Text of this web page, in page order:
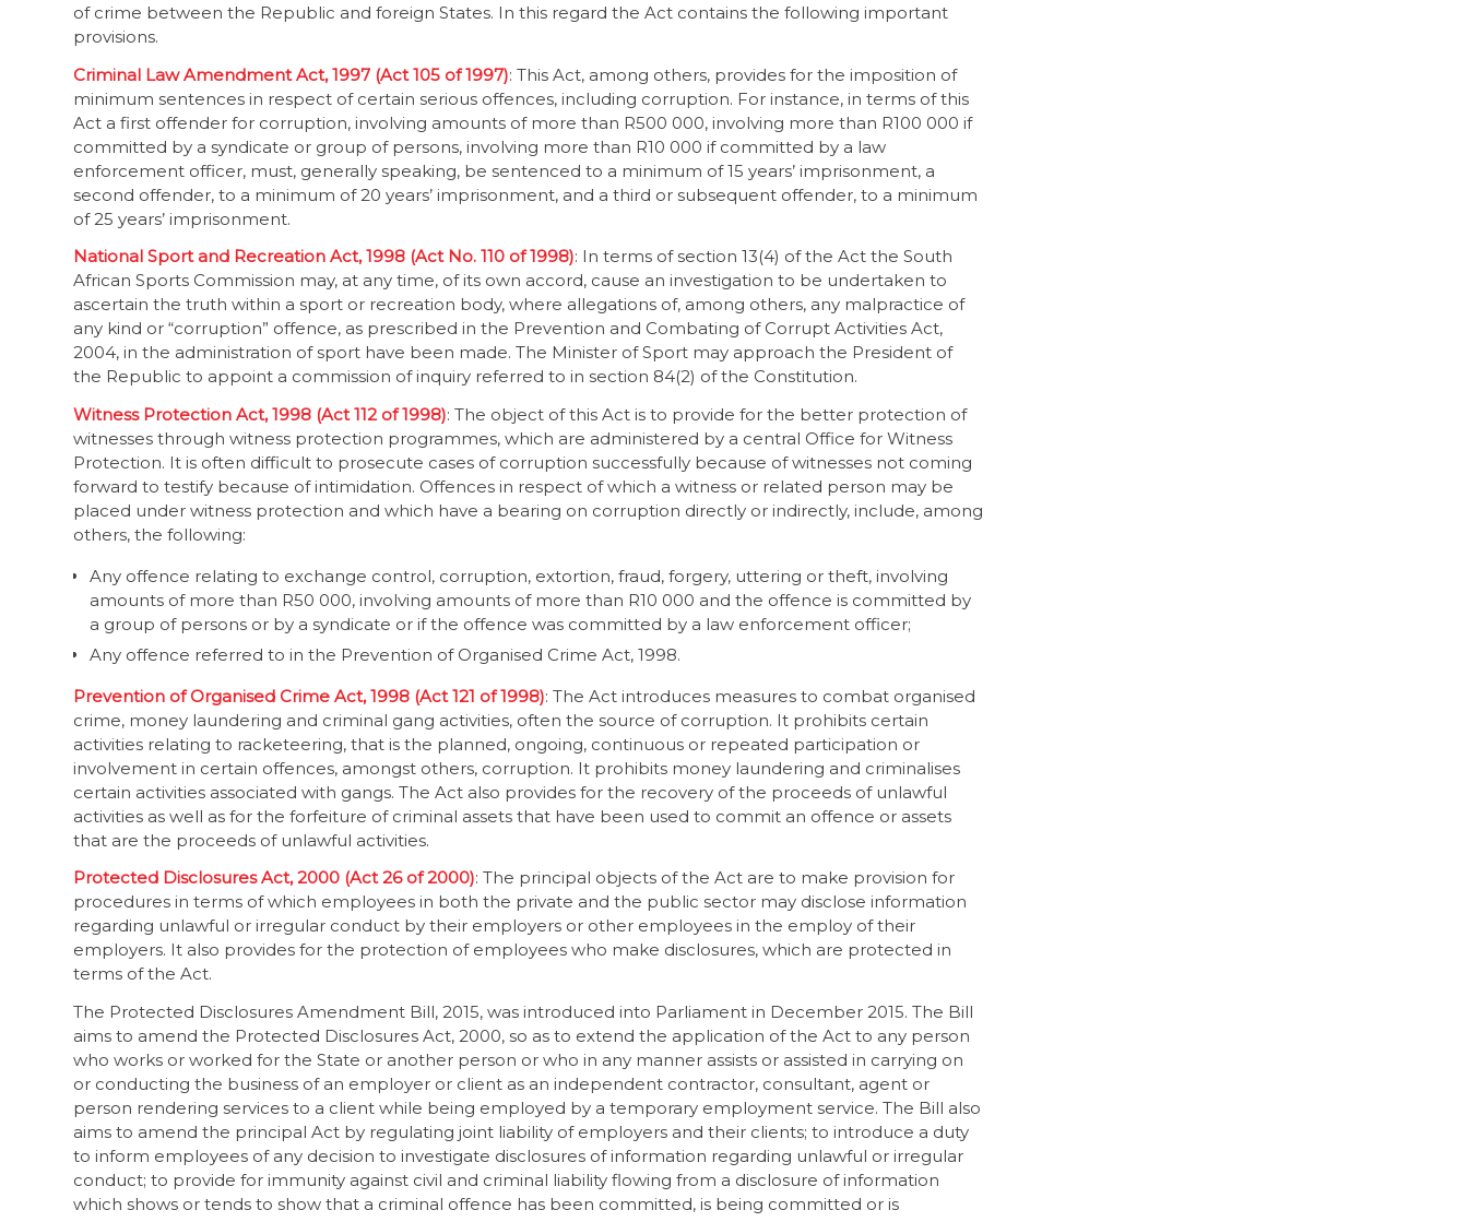
of crime between the Republic and foreign States. In this regard the Act contains the following important
provisions.
Criminal Law Amendment Act, 1997 (Act 105 of 1997): This Act, among others, provides for the imposition of
minimum sentences in respect of certain serious offences, including corruption. For instance, in terms of this
Act a first offender for corruption, involving amounts of more than R500 000, involving more than R100 000 if
committed by a syndicate or group of persons, involving more than R10 000 if committed by a law
enforcement officer, must, generally speaking, be sentenced to a minimum of 15 years’ imprisonment, a
second offender, to a minimum of 20 years’ imprisonment, and a third or subsequent offender, to a minimum
of 25 years’ imprisonment.
National Sport and Recreation Act, 1998 (Act No. 110 of 1998): In terms of section 13(4) of the Act the South
African Sports Commission may, at any time, of its own accord, cause an investigation to be undertaken to
ascertain the truth within a sport or recreation body, where allegations of, among others, any malpractice of
any kind or “corruption” offence, as prescribed in the Prevention and Combating of Corrupt Activities Act,
2004, in the administration of sport have been made. The Minister of Sport may approach the President of
the Republic to appoint a commission of inquiry referred to in section 84(2) of the Constitution.
Witness Protection Act, 1998 (Act 112 of 1998): The object of this Act is to provide for the better protection of
witnesses through witness protection programmes, which are administered by a central Office for Witness
Protection. It is often difficult to prosecute cases of corruption successfully because of witnesses not coming
forward to testify because of intimidation. Offences in respect of which a witness or related person may be
placed under witness protection and which have a bearing on corruption directly or indirectly, include, among
others, the following:
Any offence relating to exchange control, corruption, extortion, fraud, forgery, uttering or theft, involving
amounts of more than R50 000, involving amounts of more than R10 000 and the offence is committed by
a group of persons or by a syndicate or if the offence was committed by a law enforcement officer;
Any offence referred to in the Prevention of Organised Crime Act, 1998.
Prevention of Organised Crime Act, 1998 (Act 121 of 1998): The Act introduces measures to combat organised
crime, money laundering and criminal gang activities, often the source of corruption. It prohibits certain
activities relating to racketeering, that is the planned, ongoing, continuous or repeated participation or
involvement in certain offences, amongst others, corruption. It prohibits money laundering and criminalises
certain activities associated with gangs. The Act also provides for the recovery of the proceeds of unlawful
activities as well as for the forfeiture of criminal assets that have been used to commit an offence or assets
that are the proceeds of unlawful activities.
Protected Disclosures Act, 2000 (Act 26 of 2000): The principal objects of the Act are to make provision for
procedures in terms of which employees in both the private and the public sector may disclose information
regarding unlawful or irregular conduct by their employers or other employees in the employ of their
employers. It also provides for the protection of employees who make disclosures, which are protected in
terms of the Act.
The Protected Disclosures Amendment Bill, 2015, was introduced into Parliament in December 2015. The Bill
aims to amend the Protected Disclosures Act, 2000, so as to extend the application of the Act to any person
who works or worked for the State or another person or who in any manner assists or assisted in carrying on
or conducting the business of an employer or client as an independent contractor, consultant, agent or
person rendering services to a client while being employed by a temporary employment service. The Bill also
aims to amend the principal Act by regulating joint liability of employers and their clients; to introduce a duty
to inform employees of any decision to investigate disclosures of information regarding unlawful or irregular
conduct; to provide for immunity against civil and criminal liability flowing from a disclosure of information
which shows or tends to show that a criminal offence has been committed, is being committed or is